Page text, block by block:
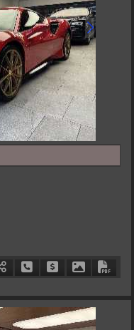
Schedule Call Back
Ask PriceDownload